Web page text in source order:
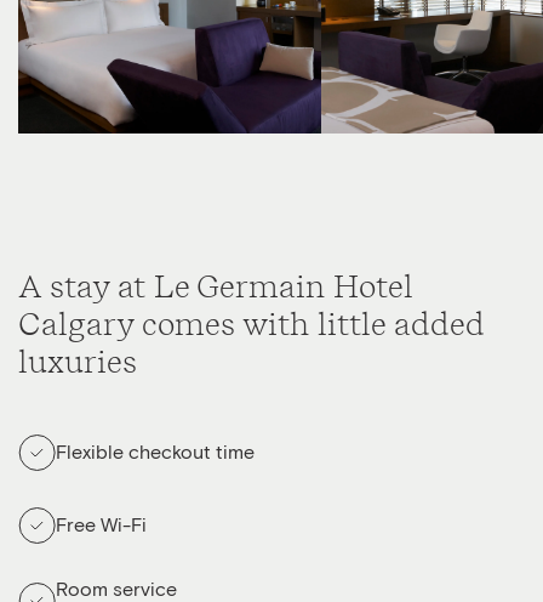
A stay at Le Germain Hotel
Calgary comes with little added
luxuries
Flexible checkout time
Free Wi-Fi
Room service